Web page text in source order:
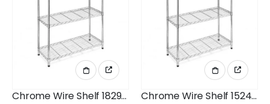
Chrome Wire Shelf 1829x457x1800mm 4-Shelf Unit Chrome Wire Shelf 1524x457x1800mm 4-Shelf Unit